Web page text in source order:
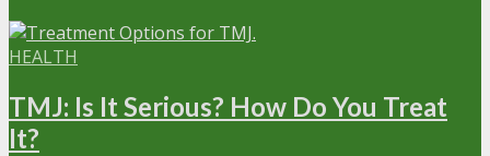
HEALTH
TMJ: Is It Serious? How Do You Treat
It?